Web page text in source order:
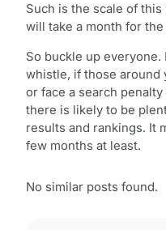
Such is the scale of
will take a month for
So buckle up everyone.
whistle, if those around
or face a search
there is likely to be
results and rankings. It
few months at least.
No similar posts found.